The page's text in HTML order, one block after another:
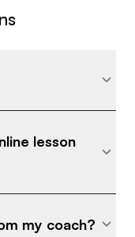
lesson
my coach?